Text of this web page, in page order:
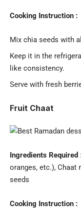
Cooking Instruction :
Mix chia seeds with
Keep it in the
like consistency.
Serve with fresh
Fruit Chaat
Ingredients Required
oranges, etc.), Chaat
seeds
Cooking Instruction :